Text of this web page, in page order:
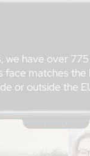
have over
matches
or outside the